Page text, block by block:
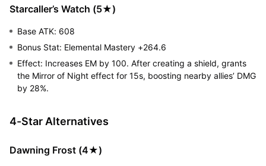
Starcaller’s Watch (5★)
Base ATK: 608
Bonus Stat: Elemental Mastery +264.6
Effect: Increases EM by 100. After creating a shield, grants
the Mirror of Night effect for 15s, boosting nearby allies’ DMG
by 28%.
4-Star Alternatives
Dawning Frost (4★)